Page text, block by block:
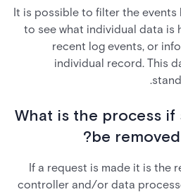
It is possible to filter the events
to see what individual data is
recent log events, or
individual record. This
What is the process if
be
If a request is made it is the
controller and/or data